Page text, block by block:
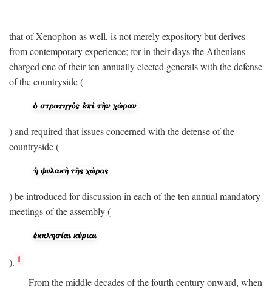
that of Xenophon as well, is not merely expository but derives
from contemporary experience; for in their days the Athenians
charged one of their ten annually elected generals with the defense
of the countryside (
) and required that issues concerned with the defense of the
countryside (
) be introduced for discussion in each of the ten annual mandatory
meetings of the assembly (
). 1
From the middle decades of the fourth century onward, when